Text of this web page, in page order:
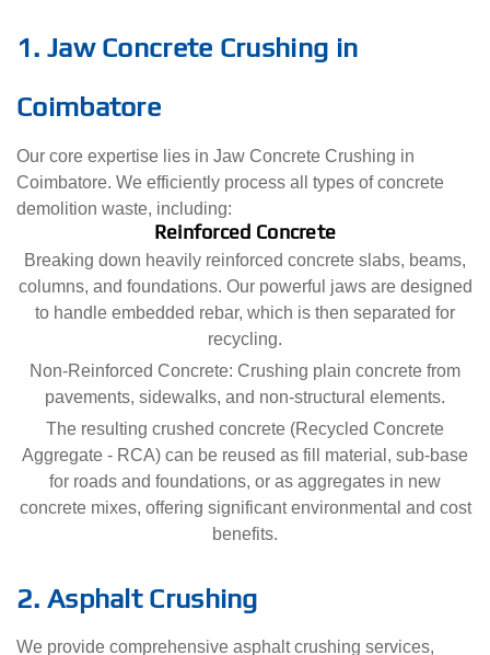
1. Jaw Concrete Crushing in
Coimbatore
Our core expertise lies in Jaw Concrete Crushing in
Coimbatore. We efficiently process all types of concrete
demolition waste, including:
Reinforced Concrete
Breaking down heavily reinforced concrete slabs, beams,
columns, and foundations. Our powerful jaws are designed
to handle embedded rebar, which is then separated for
recycling.
Non-Reinforced Concrete: Crushing plain concrete from
pavements, sidewalks, and non-structural elements.
The resulting crushed concrete (Recycled Concrete
Aggregate - RCA) can be reused as fill material, sub-base
for roads and foundations, or as aggregates in new
concrete mixes, offering significant environmental and cost
benefits.
2. Asphalt Crushing
We provide comprehensive asphalt crushing services,